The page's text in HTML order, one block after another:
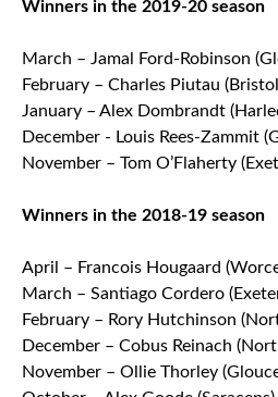
Winners in the 2019-20 season
March – Jamal Ford-Robinson
February – Charles Piutau
January – Alex Dombrandt
December - Louis Rees-Zammit
November – Tom O’Flaherty
Winners in the 2018-19 season
April – Francois Hougaard
March – Santiago Cordero
February – Rory Hutchinson
December – Cobus Reinach
November – Ollie Thorley